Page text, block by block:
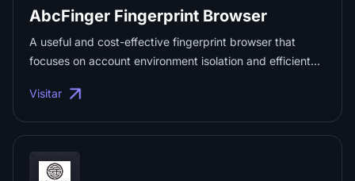
accounts conveniently and securely. You can find
support at any time throughout the entire process. ...
AbcFinger Fingerprint Browser
A useful and cost-effective fingerprint browser that
focuses on account environment isolation and efficient
Visitar